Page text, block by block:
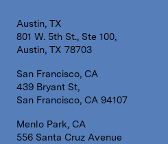
Austin, TX
801 W. 5th St., Ste 100,
Austin, TX 78703
San Francisco, CA
439 Bryant St,
San Francisco, CA 94107
Menlo Park, CA
556 Santa Cruz Avenue